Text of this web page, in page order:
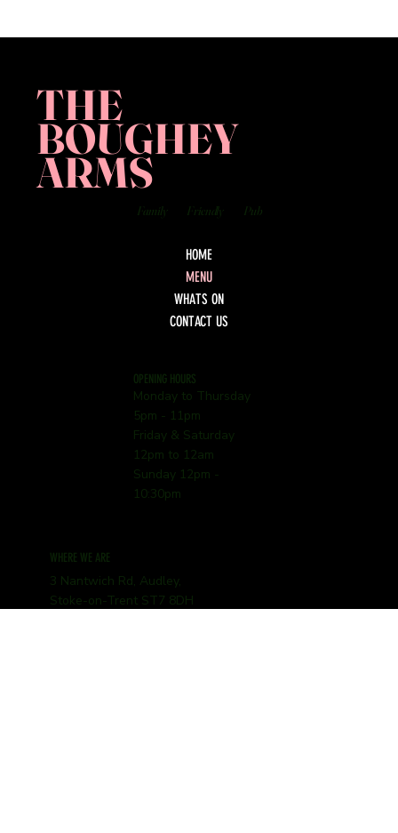
THE
BOUGHEY
ARMS
Family Friendly Pub
HOME
MENU
WHATS ON
CONTACT US
OPENING HOURS
Monday to Thursday
5pm - 11pm
Friday & Saturday
12pm to 12am
Sunday 12pm -
10:30pm
WHERE WE ARE
3 Nantwich Rd, Audley,
Stoke-on-Trent ST7 8DH